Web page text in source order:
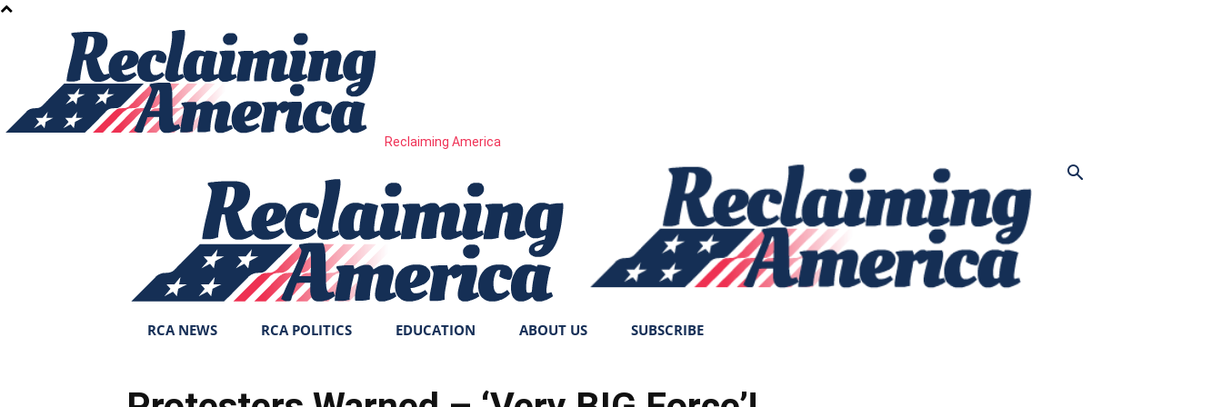
Reclaiming America
RCA NEWS RCA POLITICS EDUCATION ABOUT US SUBSCRIBE